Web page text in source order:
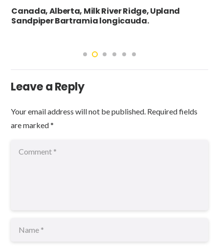
Canada, Alberta, Milk River Ridge, Upland
Sandpiper Bartramia longicauda.
Leave a Reply
Your email address will not be published. Required fields
are marked*